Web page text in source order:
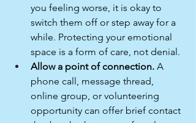
you feeling worse, it is okay to
switch them off or step away for a
while. Protecting your emotional
space is a form of care, not denial.​
Allow a point of connection. A
phone call, message thread,
online group, or volunteering
opportunity can offer brief contact